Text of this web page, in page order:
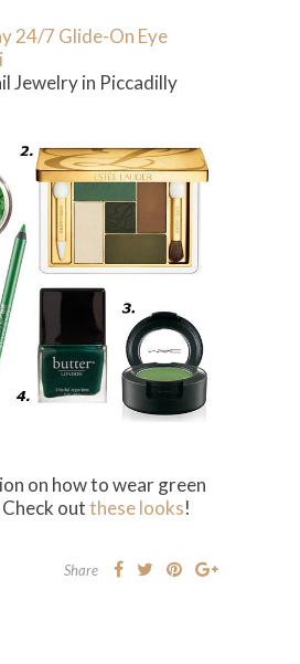
24/7 Glide-On Eye
Jewelry in Piccadilly
on how to wear green
outthese looks!
Share